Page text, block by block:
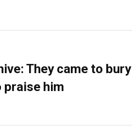
They came to bury
praise him